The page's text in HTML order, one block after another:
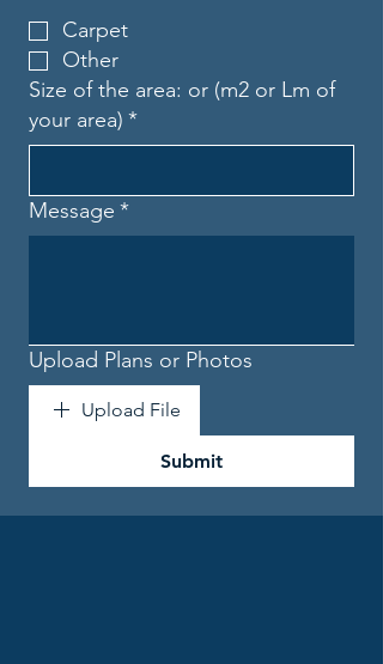
Carpet
Other
Size of the area: or (m2 or Lm of
your area) *
Message *
Upload Plans or Photos
Upload File
Submit